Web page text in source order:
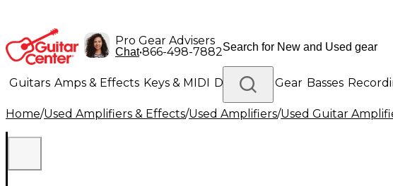
Pro Gear Advisers
Chat•866-498-7882
Guitars Amps & Effects Keys & MIDI Drums DJ Gear Basses
Lighting Band & Orchestra Platinum Gear
Home/Used Amplifiers & Effects/Used Amplifiers/Used Guitar